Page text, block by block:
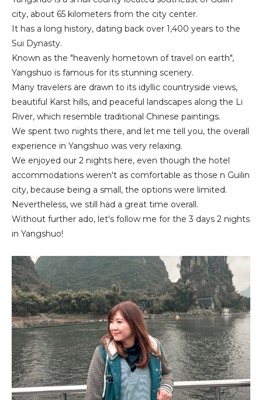
city, about 65 kilometers from the city center.
It has a long history, dating back over 1,400 years to the
Sui Dynasty.
Known as the "heavenly hometown of travel on earth",
Yangshuo is famous for its stunning scenery.
Many travelers are drawn to its idyllic countryside views,
beautiful Karst hills, and peaceful landscapes along the Li
River, which resemble traditional Chinese paintings.
We spent two nights there, and let me tell you, the overall
experience in Yangshuo was very relaxing.
We enjoyed our 2 nights here, even though the hotel
accommodations weren't as comfortable as those n Guilin
city, because being a small, the options were limited.
Nevertheless, we still had a great time overall.
Without further ado, let's follow me for the 3 days 2 nights
in Yangshuo!